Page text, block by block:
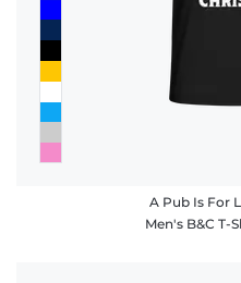
A Pub Is For
Men's B&C T-